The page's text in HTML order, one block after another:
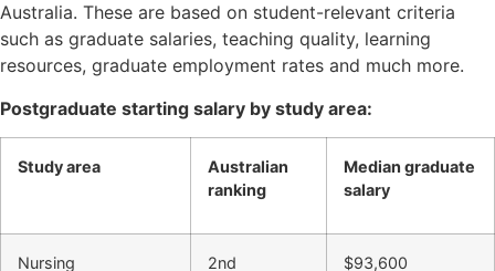
Australia. These are based on student-relevant criteria
such as graduate salaries, teaching quality, learning
resources, graduate employment rates and much more.
Postgraduate starting salary by study area:
Study area
Australian
ranking
Median graduate
salary
Nursing 2nd $93,600